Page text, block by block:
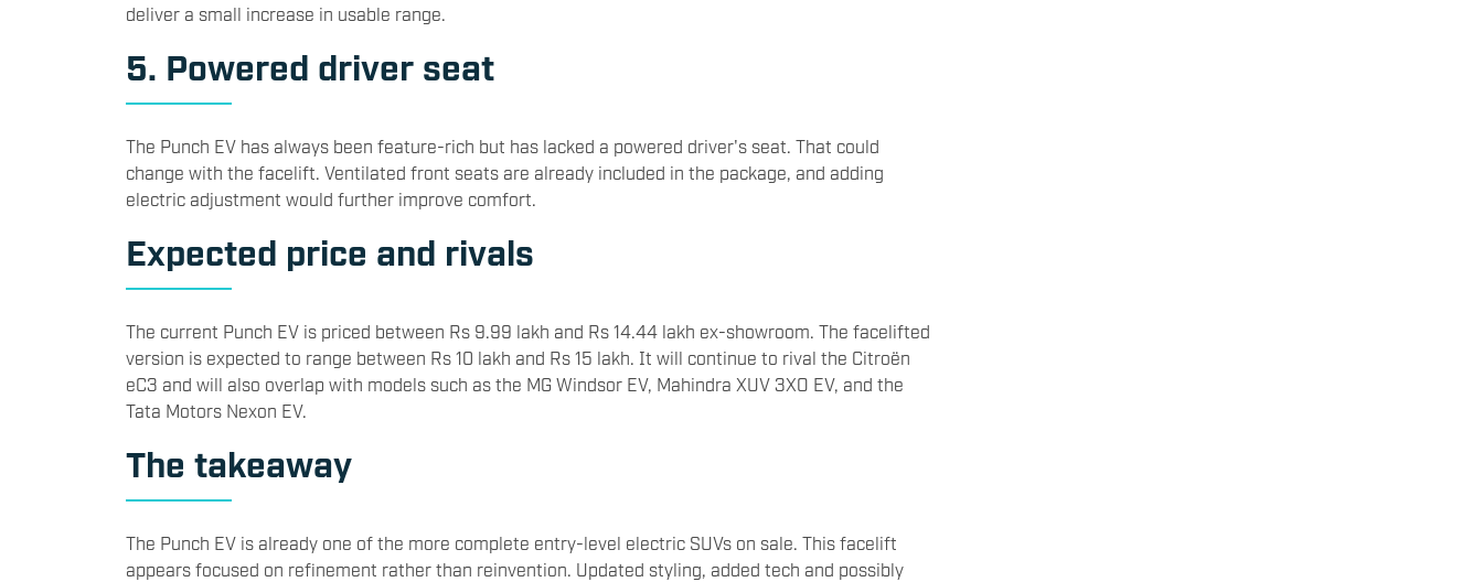
deliver a small increase in usable range.
5. Powered driver seat
The Punch EV has always been feature-rich but has lacked a powered driver's seat. That could
change with the facelift. Ventilated front seats are already included in the package, and adding
electric adjustment would further improve comfort.
Expected price and rivals
The current Punch EV is priced between Rs 9.99 lakh and Rs 14.44 lakh ex-showroom. The facelifted
version is expected to range between Rs 10 lakh and Rs 15 lakh. It will continue to rival the Citroën
eC3 and will also overlap with models such as the MG Windsor EV, Mahindra XUV 3XO EV, and the
Tata Motors Nexon EV.
The takeaway
The Punch EV is already one of the more complete entry-level electric SUVs on sale. This facelift
appears focused on refinement rather than reinvention. Updated styling, added tech and possibly